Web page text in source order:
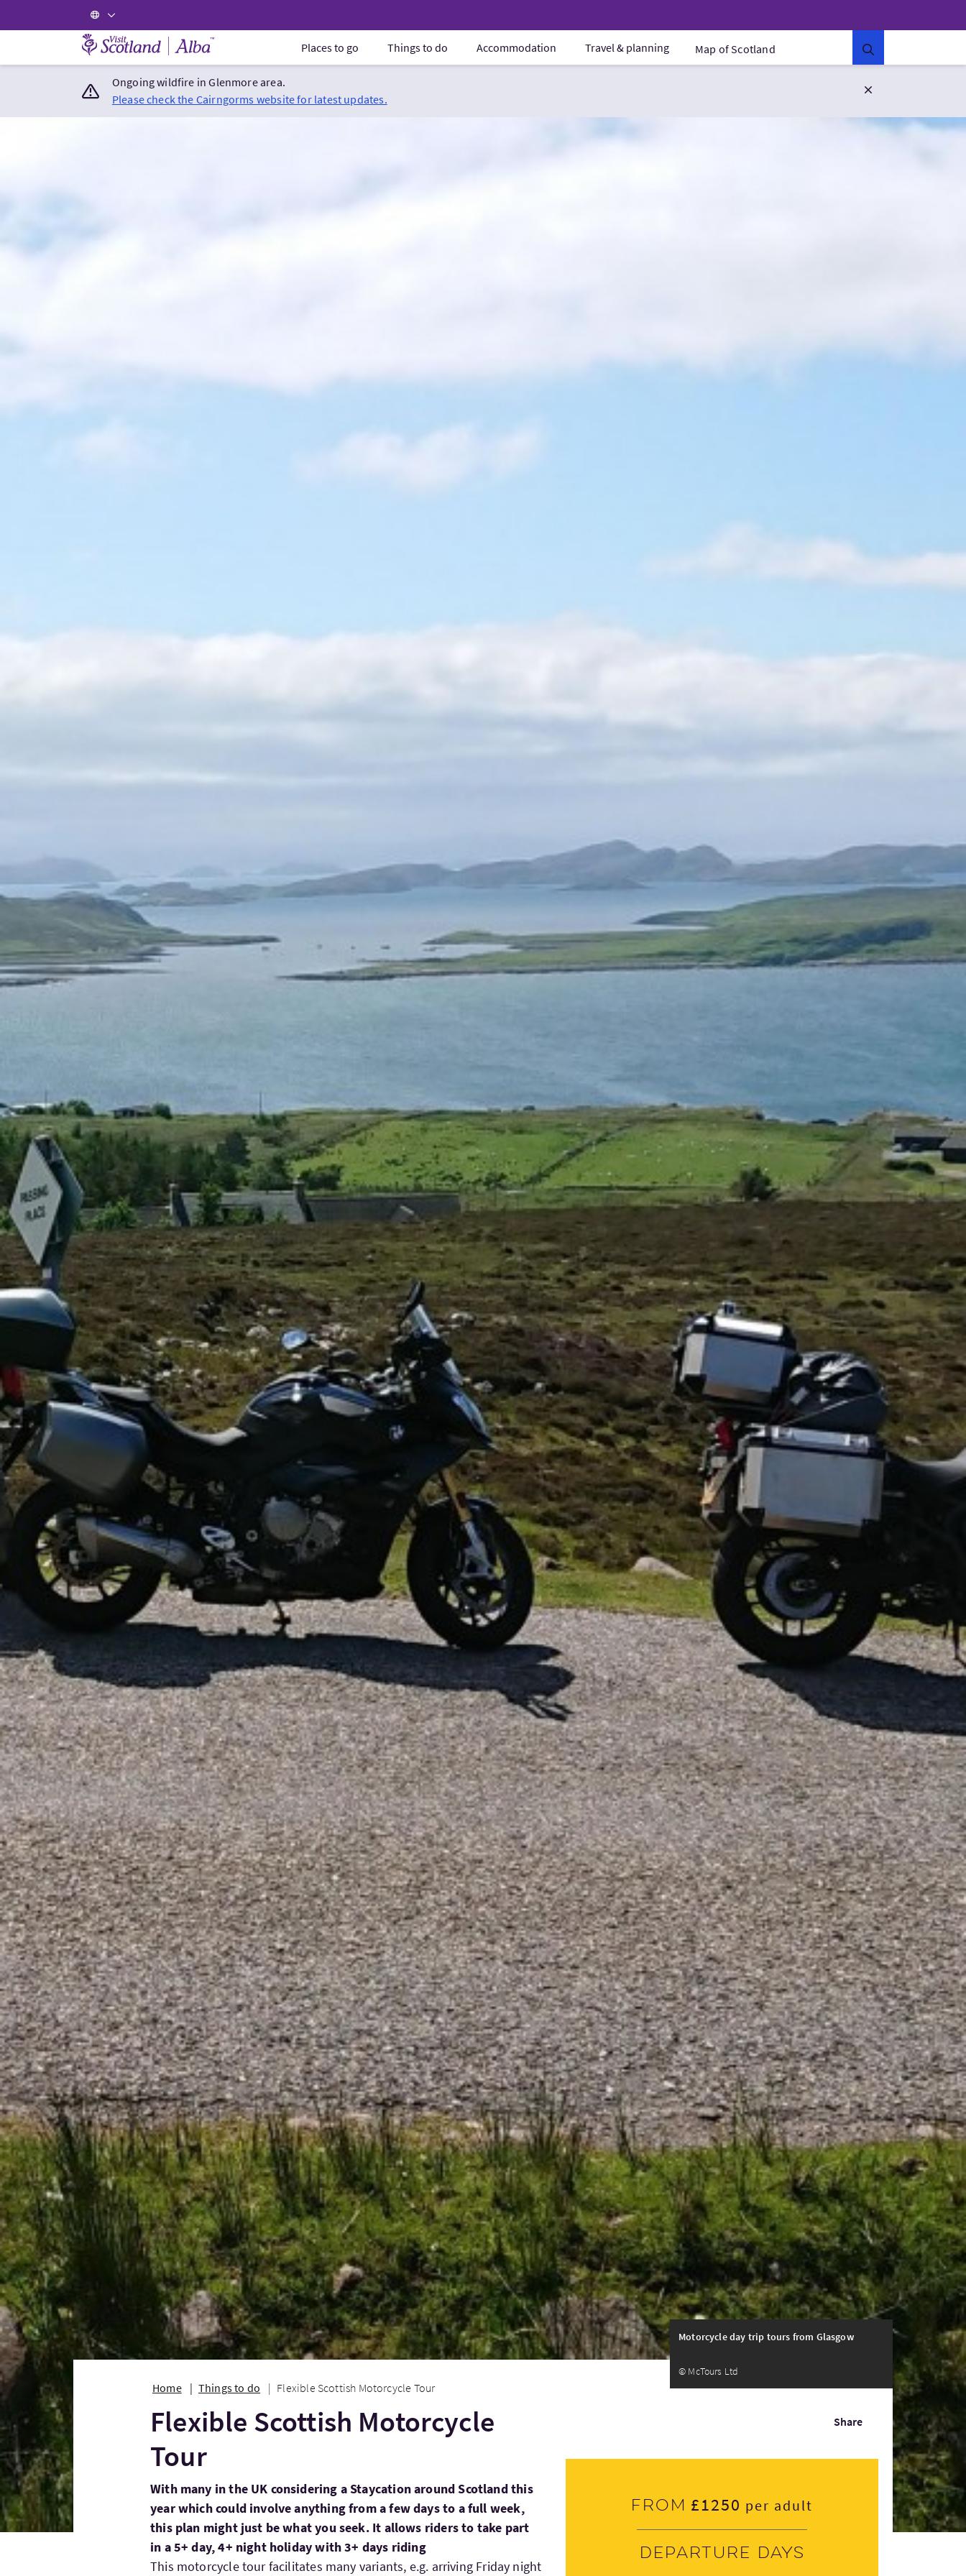
Visit Scotland Home Places to go Things to do Accommodation Travel & planning Map of Scotland
Ongoing wildfire in Glenmore area.
Please check the Cairngorms website for latest updates.
Motorcycle day trip tours from Glasgow
© McTours Ltd
Home Things to do Flexible Scottish Motorcycle Tour
Share
Flexible Scottish Motorcycle
Tour
With many in the UK considering a Staycation around Scotland this
year which could involve anything from a few days to a full week,
this plan might just be what you seek. It allows riders to take part
in a 5+ day, 4+ night holiday with 3+ days riding
This motorcycle tour facilitates many variants, e.g. arriving Friday night
From £1250 per adult
Departure days